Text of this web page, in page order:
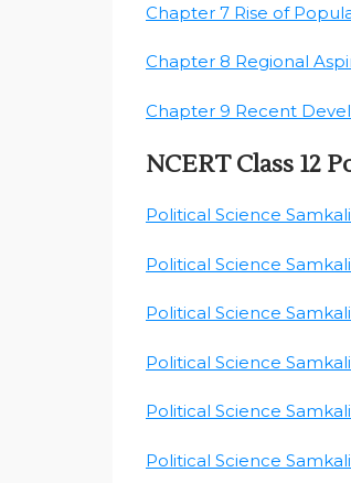
Chapter 7 Rise of
Chapter 8 Regional
Chapter 9 Recent
NCERT Class 12
Political Science
Political Science
Political Science
Political Science
Political Science
Political Science